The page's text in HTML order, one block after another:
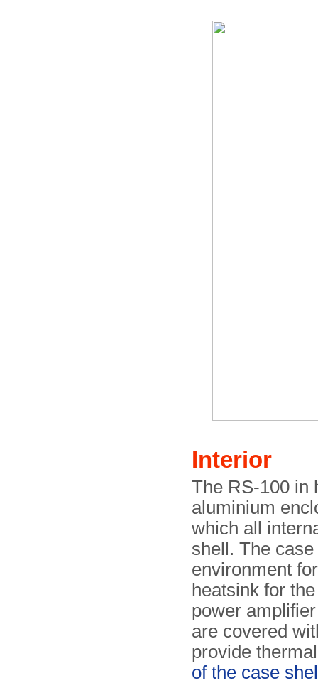
Interior
The RS-100 in
aluminium
which all
shell. The
environment
heatsink for
power
are covered
provide
of the case